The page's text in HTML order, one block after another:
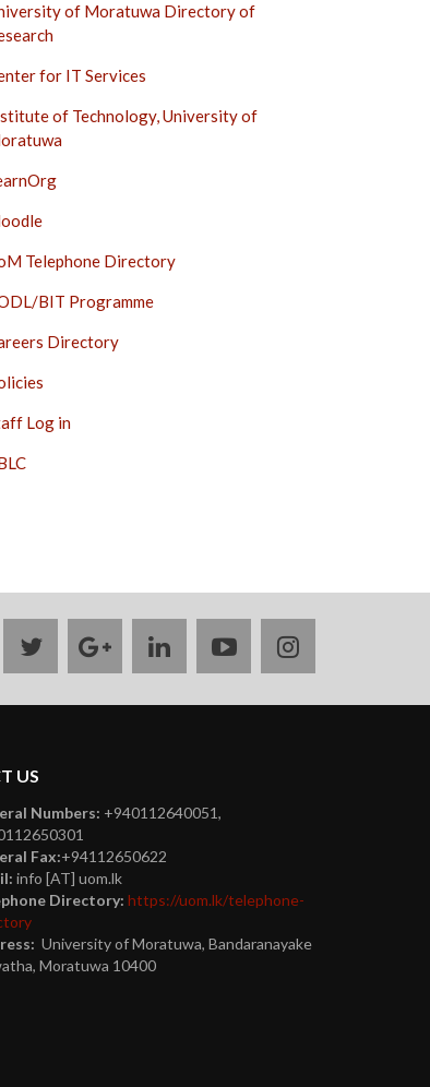
of Moratuwa Directory of
for IT Services
of Technology, University of
Telephone Directory
BIT Programme
Directory
Log in
twittergoogle
plus
linkedinyoutubeinstagram
US
Numbers: +940112640051,
Fax:+94112650622
info [AT] uom.lk
Directory: https://uom.lk/telephone-
University of Moratuwa, Bandaranayake
Moratuwa 10400